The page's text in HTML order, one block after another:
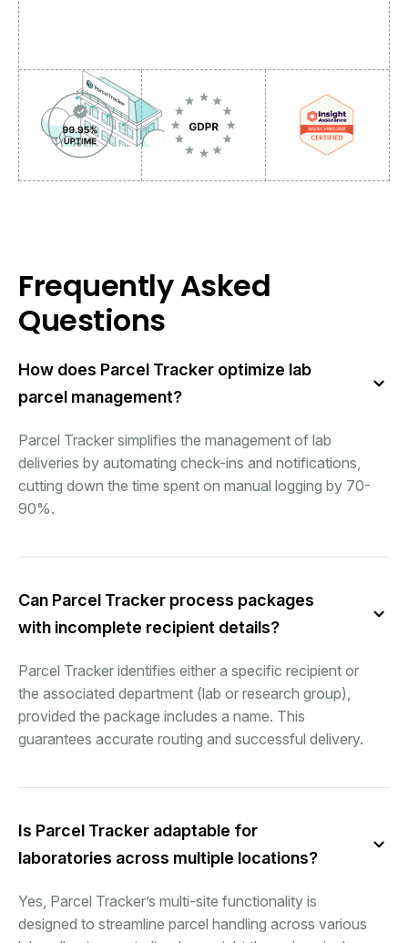
Frequently Asked
Questions
How does Parcel Tracker optimize lab
parcel management?
Parcel Tracker simplifies the management of lab
deliveries by automating check-ins and notifications,
cutting down the time spent on manual logging by 70-
90%.
Can Parcel Tracker process packages
with incomplete recipient details?
Parcel Tracker identifies either a specific recipient or
the associated department (lab or research group),
provided the package includes a name. This
guarantees accurate routing and successful delivery.
Is Parcel Tracker adaptable for
laboratories across multiple locations?
Yes, Parcel Tracker’s multi-site functionality is
designed to streamline parcel handling across various